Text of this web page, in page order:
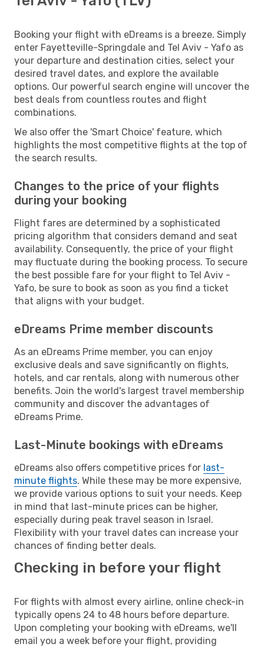
Booking your flight with eDreams is a breeze. Simply
enter Fayetteville-Springdale and Tel Aviv - Yafo as
your departure and destination cities, select your
desired travel dates, and explore the available
options. Our powerful search engine will uncover the
best deals from countless routes and flight
combinations.
We also offer the 'Smart Choice' feature, which
highlights the most competitive flights at the top of
the search results.
Changes to the price of your flights
during your booking
Flight fares are determined by a sophisticated
pricing algorithm that considers demand and seat
availability. Consequently, the price of your flight
may fluctuate during the booking process. To secure
the best possible fare for your flight to Tel Aviv -
Yafo, be sure to book as soon as you find a ticket
that aligns with your budget.
eDreams Prime member discounts
As an eDreams Prime member, you can enjoy
exclusive deals and save significantly on flights,
hotels, and car rentals, along with numerous other
benefits. Join the world's largest travel membership
community and discover the advantages of
eDreams Prime.
Last-Minute bookings with eDreams
eDreams also offers competitive prices for last-
minute flights. While these may be more expensive,
we provide various options to suit your needs. Keep
in mind that last-minute prices can be higher,
especially during peak travel season in Israel.
Flexibility with your travel dates can increase your
chances of finding better deals.
Checking in before your flight
For flights with almost every airline, online check-in
typically opens 24 to 48 hours before departure.
Upon completing your booking with eDreams, we'll
email you a week before your flight, providing